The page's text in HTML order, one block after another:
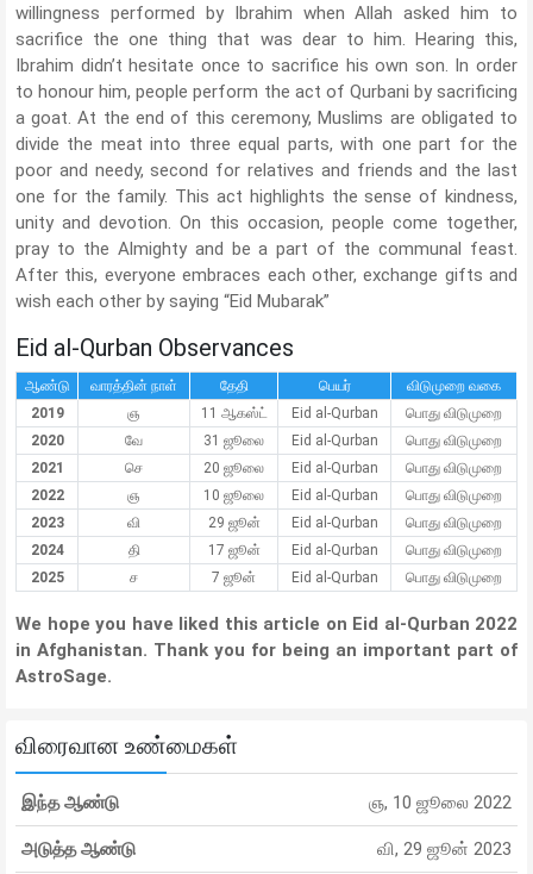
willingness performed by Ibrahim when Allah asked him to
sacrifice the one thing that was dear to him. Hearing this,
Ibrahim didn’t hesitate once to sacrifice his own son. In order
to honour him, people perform the act of Qurbani by sacrificing
a goat. At the end of this ceremony, Muslims are obligated to
divide the meat into three equal parts, with one part for the
poor and needy, second for relatives and friends and the last
one for the family. This act highlights the sense of kindness,
unity and devotion. On this occasion, people come together,
pray to the Almighty and be a part of the communal feast.
After this, everyone embraces each other, exchange gifts and
wish each other by saying “Eid Mubarak”
Eid al-Qurban Observances
ஆண்டு வாரத்தின் நாள் தேதி பெயர்
விடுமுறை வகை
2019
ஞ 11 ஆகஸ்ட் Eid al-Qurban
பொது விடுமுறை
2020
வே 31 ஜூலை Eid al-Qurban
பொது விடுமுறை
2021
செ 20 ஜூலை Eid al-Qurban
பொது விடுமுறை
2022
ஞ 10 ஜூலை Eid al-Qurban
பொது விடுமுறை
2023
வி 29 ஜூன் Eid al-Qurban
பொது விடுமுறை
2024
தி 17 ஜூன் Eid al-Qurban
பொது விடுமுறை
2025
ச 7 ஜூன் Eid al-Qurban பொது விடுமுறை
We hope you have liked this article on Eid al-Qurban 2022
in Afghanistan. Thank you for being an important part of
AstroSage.
விரைவான உண்மைகள்
இந்த ஆண்டு ஞ, 10 ஜூலை 2022
அடுத்த ஆண்டு வி, 29 ஜூன் 2023